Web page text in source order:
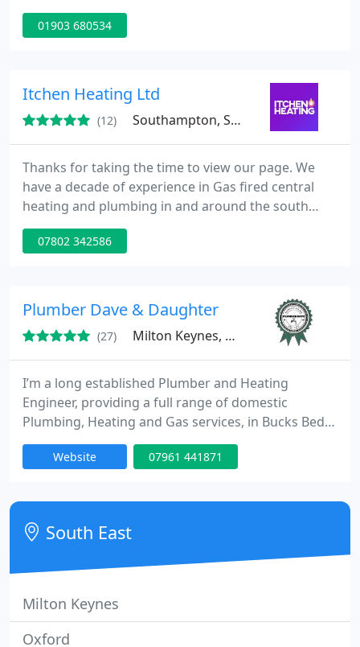
Boiler Installers. Call 01903 680534.
01903 680534
Itchen Heating Ltd
(12) Southampton, SO16
Thanks for taking the time to view our page. We
have a decade of experience in Gas fired central
heating and plumbing in and around the south
coast. We offer services from new boiler and
central heating installations, boiler serving and
service and install shower pumps and hot water
cylinders from vented to unvented
07802 342586
Plumber Dave & Daughter
(27) Milton Keynes, MK14
I’m a long established Plumber and Heating
Engineer, providing a full range of domestic
Plumbing, Heating and Gas services, in Bucks Beds
and Northants. We’re delighted to announce that
our daughter Georgie has joined the family
Website 07961 441871
South East
Milton Keynes
Oxford